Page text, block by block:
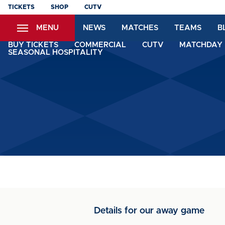
Skip
content
TICKETS SHOP CUTV
MENU NEWS MATCHES TEAMS
BUY TICKETS COMMERCIAL CUTV
SEASONAL HOSPITALITY
Details for our away game